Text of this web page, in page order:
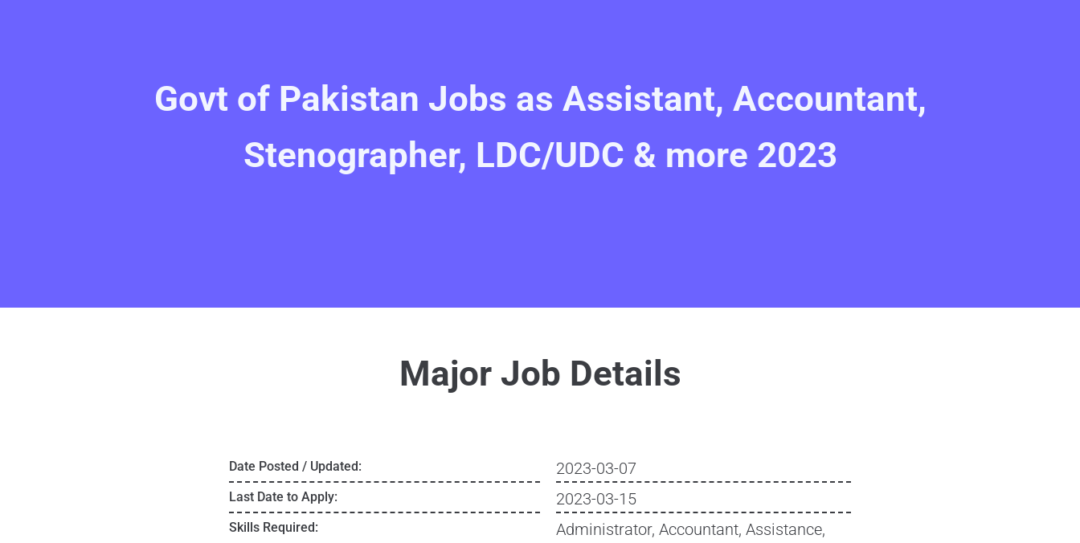
Govt of Pakistan Jobs as Assistant, Accountant,
Stenographer, LDC/UDC & more 2023
Major Job Details
Date Posted / Updated: 2023-03-07
Last Date to Apply: 2023-03-15
Skills Required:
Administrator, Accountant, Assistance,